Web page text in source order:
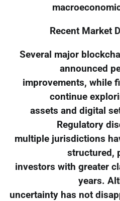
Recent Market
Several major
announced
improvements, while
continue
assets and digital
Regulatory
multiple jurisdictions
structured,
investors with greater
years.
uncertainty has not